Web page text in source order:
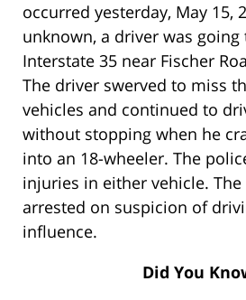
occurred yesterday, May 15,
unknown, a driver was
Interstate 35 near Fischer
The driver swerved to miss
vehicles and continued to
without stopping when he
into an 18-wheeler. The
injuries in either vehicle.
arrested on suspicion of
influence.
Did You